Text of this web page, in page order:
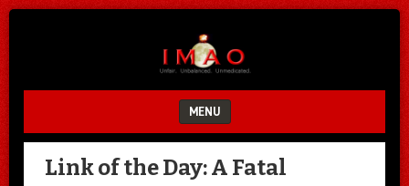
MENU
SKIP TO CONTENT
Link of the Day: A Fatal